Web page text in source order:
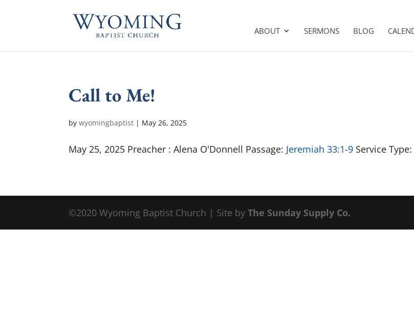
ABOUT SERMONS BLOG
Call to Me!
bywyomingbaptist | May 26, 2025
May 25, 2025 Preacher : Alena O'Donnell Passage: Jeremiah 33:1-9 Service
©2020 Wyoming Baptist Church | Site byThe Sunday Supply Co.